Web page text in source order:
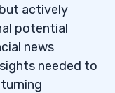
actively
potential
news
needed to